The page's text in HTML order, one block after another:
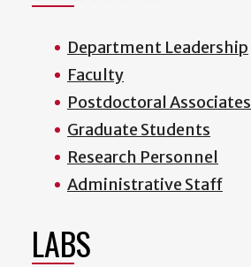
Department Leadership
Faculty
Postdoctoral Associates
Graduate Students
Research Personnel
Administrative Staff
LABS